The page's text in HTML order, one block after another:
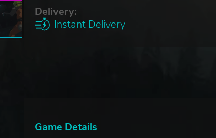
Delivery:
Instant Delivery
Game Details